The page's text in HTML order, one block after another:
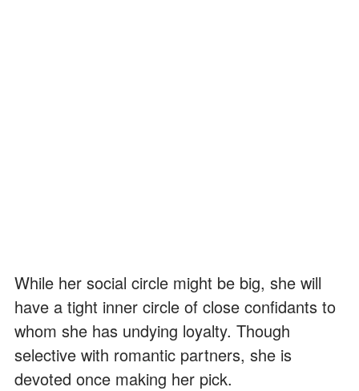
While her social circle might be big, she will
have a tight inner circle of close confidants to
whom she has undying loyalty. Though
selective with romantic partners, she is
devoted once making her pick.